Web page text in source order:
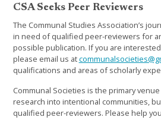
CSA Seeks Peer Reviewers
The Communal Studies Association’s
in need of qualified peer-reviewers for
possible publication. If you are
please email us at
qualifications and areas of scholarly
Communal Societies is the primary
research into intentional communities,
qualified peer-reviewers. Please help